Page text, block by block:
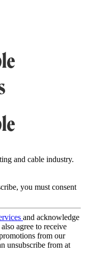
and cable industry.
you must consent
and acknowledge
agree to receive
from our
unsubscribe from at